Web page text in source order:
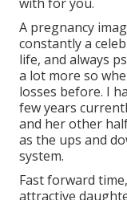
A pregnancy
constantly a
life, and always
a lot more so
losses before. I
few years
and her other
as the ups and
system.
Fast forward
attractive